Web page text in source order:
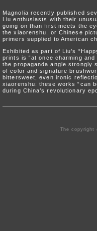
Magnolia recently published
Liu enthusiasts with their
going on than first meets the
the xiaorenshu, or Chinese
primers supplied to American
Exhibited as part of Liu’s
prints is “at once charming
the propaganda angle strongly
of color and signature
bittersweet, even ironic
xiaorenshu: these works “can
during China’s revolutionary
The copyright